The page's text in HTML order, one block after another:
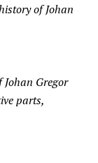
of Johan
Gregor
parts,